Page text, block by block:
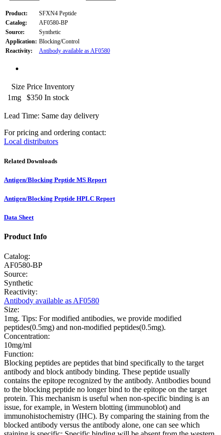
Product:
SFXN4 Peptide
Catalog:
AF0580-BP
Source:
Synthetic
Application: Blocking/Control
Reactivity:
Antibody available as AF0580
Size Price Inventory
1mg
$350 In stock
Lead Time: Same day delivery
For pricing and ordering contact:
Local distributors
Related Downloads
Antigen/Blocking Peptide MS Report
Antigen/Blocking Peptide HPLC Report
Data Sheet
Product Info
Catalog:
AF0580-BP
Source:
Synthetic
Reactivity:
Antibody available as AF0580
Size:
1mg. Tips: For modified antibodies, we provide modified
peptides(0.5mg) and non-modified peptides(0.5mg).
Concentration:
10mg/ml
Function:
Blocking peptides are peptides that bind specifically to the target
antibody and block antibody binding. These peptide usually
contains the epitope recognized by the antibody. Antibodies bound
to the blocking peptide no longer bind to the epitope on the target
protein. This mechanism is useful when non-specific binding is an
issue, for example, in Western blotting (immunoblot) and
immunohistochemistry (IHC). By comparing the staining from the
blocked antibody versus the antibody alone, one can see which